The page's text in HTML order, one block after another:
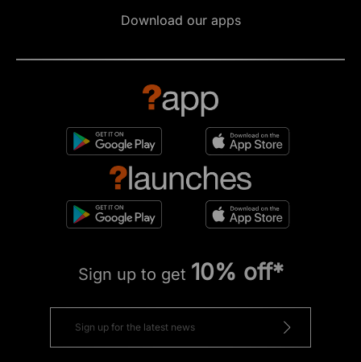
Download our apps
Sign up to get 10% off*